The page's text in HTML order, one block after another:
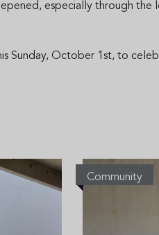
especially through the
Sunday, October 1st, to
Community